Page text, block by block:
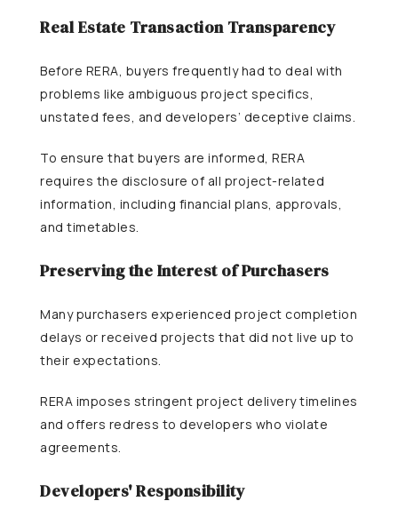
Real Estate Transaction Transparency
Before RERA, buyers frequently had to deal with
problems like ambiguous project specifics,
unstated fees, and developers’ deceptive claims.
To ensure that buyers are informed, RERA
requires the disclosure of all project-related
information, including financial plans, approvals,
and timetables.
Preserving the Interest of Purchasers
Many purchasers experienced project completion
delays or received projects that did not live up to
their expectations.
RERA imposes stringent project delivery timelines
and offers redress to developers who violate
agreements.
Developers' Responsibility